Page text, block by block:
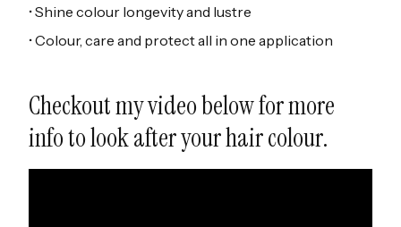
• Shine colour longevity and lustre
• Colour, care and protect all in one application
Checkout my video below for more
info to look after your hair colour.